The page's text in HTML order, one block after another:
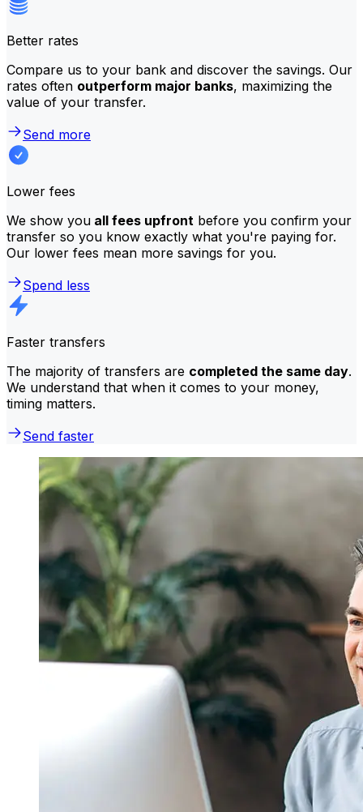
Better rates
Compare us to your bank and discover the savings. Our
rates often outperform major banks, maximizing the
value of your transfer.
Send more
Lower fees
We show you all fees upfront before you confirm your
transfer so you know exactly what you're paying for.
Our lower fees mean more savings for you.
Spend less
Faster transfers
The majority of transfers are completed the same day.
We understand that when it comes to your money,
timing matters.
Send faster